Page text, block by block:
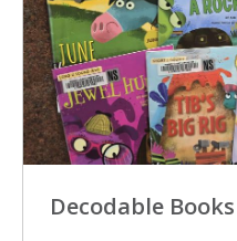
Decodable Books